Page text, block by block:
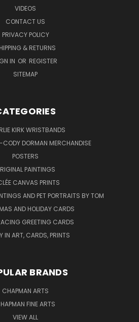
VIDEOS
CONTACT US
PRIVACY POLICY
& RETURNS
IN OR REGISTER
SITEMAP
KIRK WRISTBANDS
DORMAN MERCHANDISE
POSTERS
PAINTINGS
CANVAS PRINTS
AND PET PORTRAITS BY TOM
AND HOLIDAY CARDS
GREETING CARDS
IN ART, CARDS, PRINTS
BRANDS
CHAPMAN ARTS
FINE ARTS
VIEW ALL